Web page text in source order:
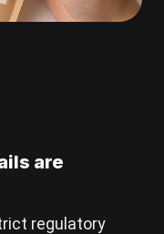
are
regulatory